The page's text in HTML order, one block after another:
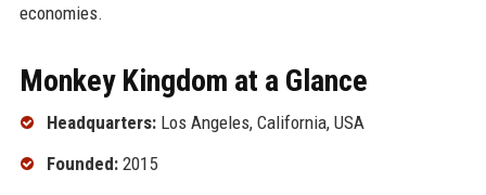
economies.
Monkey Kingdom at a Glance
Headquarters:Los Angeles, California, USA
Founded:2015